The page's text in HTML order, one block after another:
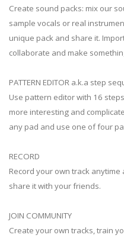
Create sound packs: mix our
sample vocals or real
unique pack and share it.
collaborate and make
PATTERN EDITOR a.k.a step
Use pattern editor with 16
more interesting and
any pad and use one of four
RECORD
Record your own track
share it with your friends.
JOIN COMMUNITY
Create your own tracks, train